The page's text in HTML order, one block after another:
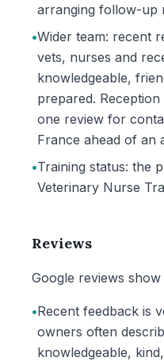
arranging follow-up
•Wider team: recent
vets, nurses and
knowledgeable,
prepared.
one review for
France ahead of an
•Training status: the
Veterinary Nurse
Reviews
Google reviews
•Recent feedback is
owners often
knowledgeable,